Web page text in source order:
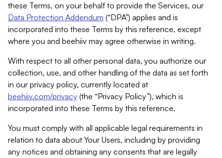
these Terms, on your behalf to provide the Services, our
Data Protection Addendum (“DPA”) applies and is
incorporated into these Terms by this reference, except
where you and beehiiv may agree otherwise in writing.
With respect to all other personal data, you authorize our
collection, use, and other handling of the data as set forth
in our privacy policy, currently located at
beehiiv.com/privacy (the “Privacy Policy”), which is
incorporated into these Terms by this reference.
You must comply with all applicable legal requirements in
relation to data about Your Users, including by providing
any notices and obtaining any consents that are legally